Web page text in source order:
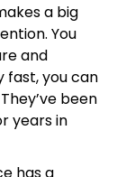
a big
You
and
fast, you can
been
years in